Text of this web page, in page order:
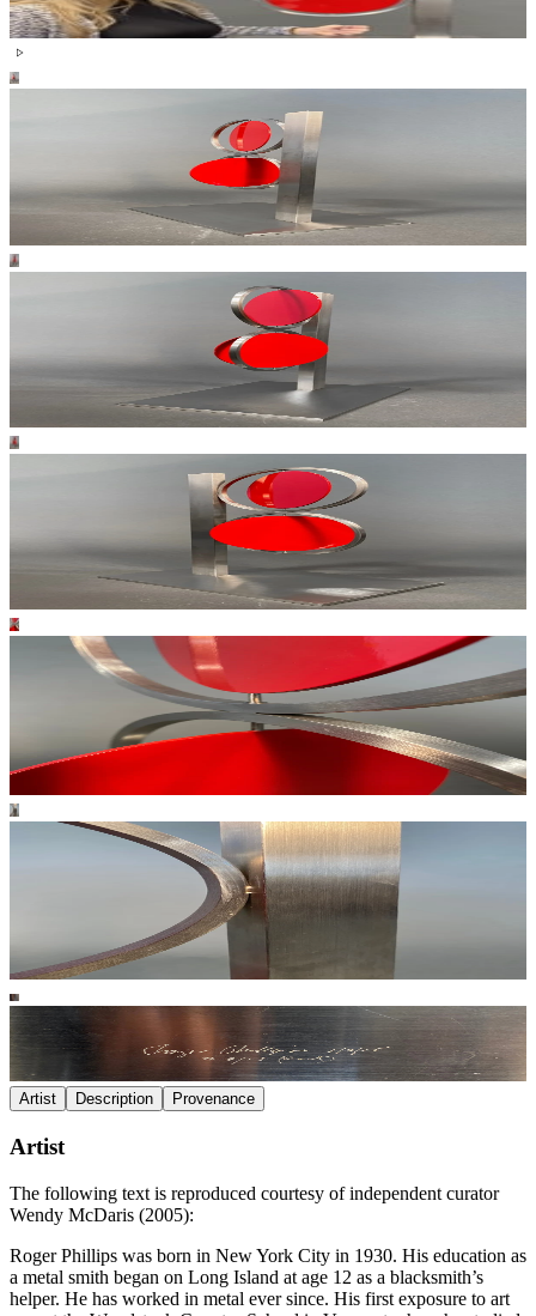
Artist Description Provenance
Artist
The following text is reproduced courtesy of independent curator
Wendy McDaris (2005):
Roger Phillips was born in New York City in 1930. His education as
a metal smith began on Long Island at age 12 as a blacksmith’s
helper. He has worked in metal ever since. His first exposure to art